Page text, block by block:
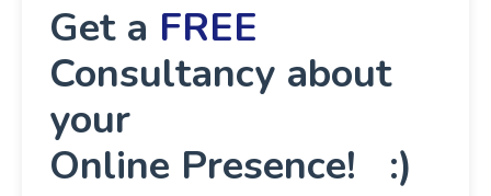
Get a FREE
Consultancy about
your
Online Presence! :)